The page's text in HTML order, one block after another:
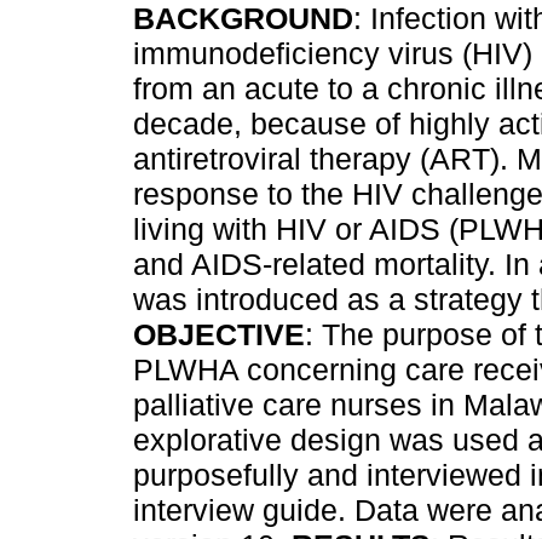
BACKGROUND: Infection
immunodeficiency virus
from an acute to a chronic
decade, because of highly
antiretroviral therapy (ART).
response to the HIV
living with HIV or AIDS
and AIDS-related mortality.
was introduced as a strategy
OBJECTIVE: The purpose of
PLWHA concerning care
palliative care nurses in
explorative design was used
purposefully and interviewed
interview guide. Data were